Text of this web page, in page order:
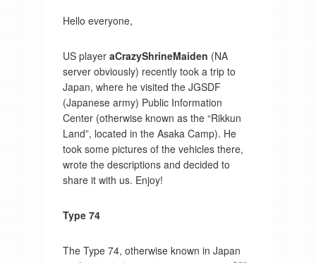
Hello everyone,
US player aCrazyShrineMaiden (NA
server obviously) recently took a trip to
Japan, where he visited the JGSDF
(Japanese army) Public Information
Center (otherwise known as the “Rikkun
Land”, located in the Asaka Camp). He
took some pictures of the vehicles there,
wrote the descriptions and decided to
share it with us. Enjoy!
Type 74
The Type 74, otherwise known in Japan